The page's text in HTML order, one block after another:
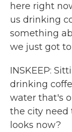
here right
us drinking
something
we just got
INSKEEP:
drinking
water that's
the city need
looks now?